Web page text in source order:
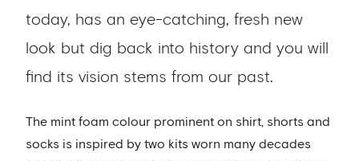
today, has an eye-catching, fresh new
look but dig back into history and you will
find its vision stems from our past.
The mint foam colour prominent on shirt, shorts and
socks is inspired by two kits worn many decades